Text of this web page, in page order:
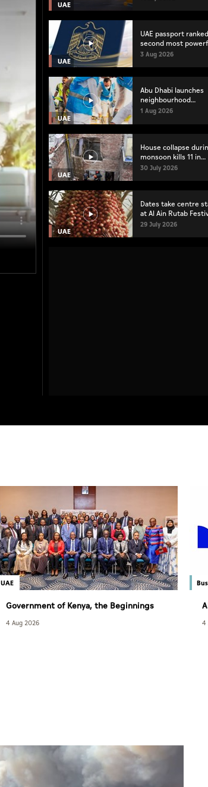
UAE
UAE
UAE passport ranked
second most
globally
3 Aug 2026
UAE
Abu Dhabi launches
neighbourhood
volunteer teams to
1 Aug 2026
UAE
House collapse
monsoon kills 11 in
Pakistan's Lahore
30 July 2026
UAE
Dates take centre
at Al Ain Rutab
29 July 2026
UAE
Government of Kenya, the Beginnings
Fund sign agreement to expand access
to quality maternal, newborn care
4 Aug 2026 4